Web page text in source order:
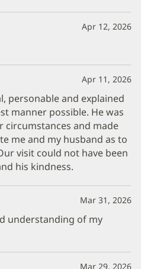
Apr 12, 2026
Apr 11, 2026
personable and explained
manner possible. He was
and made
me and my husband as to
visit could not have been
his kindness.
Mar 31, 2026
understanding of my
Mar 29, 2026